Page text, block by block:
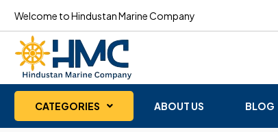
Welcome to Hindustan Marine Company
CATEGORIES ABOUT US BLOG